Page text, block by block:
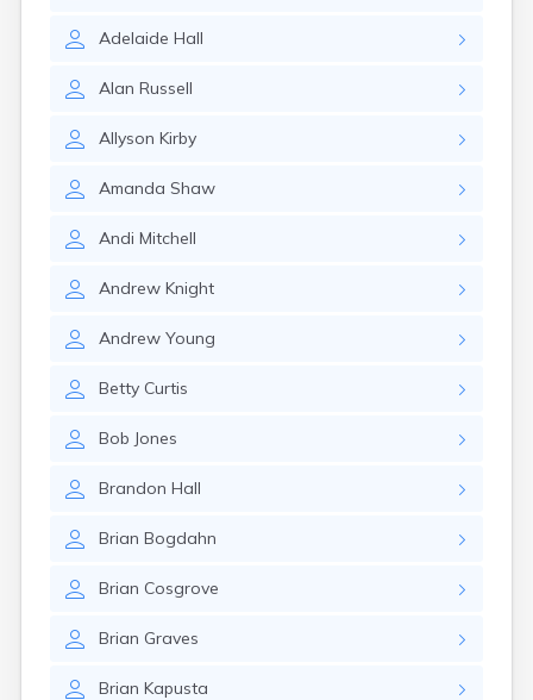
Adelaide Hall
Alan Russell
Allyson Kirby
Amanda Shaw
Andi Mitchell
Andrew Knight
Andrew Young
Betty Curtis
Bob Jones
Brandon Hall
Brian Bogdahn
Brian Cosgrove
Brian Graves
Brian Kapusta